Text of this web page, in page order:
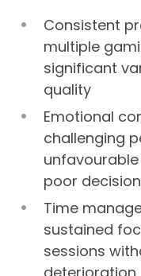
Consistent
multiple
significant
quality
Emotional
challenging
poor
Time
sustained
sessions